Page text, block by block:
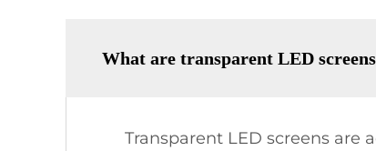
What are transparent LED
Transparent LED screens